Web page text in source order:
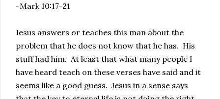
-Mark 10:17-21
Jesus answers or teaches this man about the
problem that he does not know that he has. His
stuff had him. At least that what many people I
have heard teach on these verses have said and it
seems like a good guess. Jesus in a sense says